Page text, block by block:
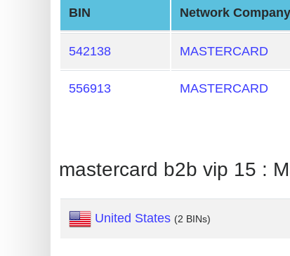
Credit
Card
Validator
Credit
Credit
Card
Generator
BIN Network Company
542138 MASTERCARD
556913 MASTERCARD
mastercard b2b vip 15 :
United States (2 BINs)